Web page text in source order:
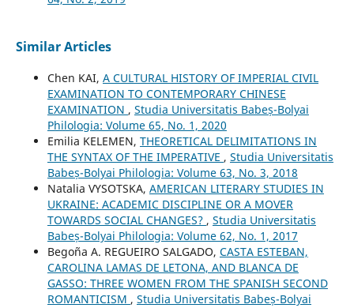
Similar Articles
Chen KAI, A CULTURAL HISTORY OF IMPERIAL CIVIL
EXAMINATION TO CONTEMPORARY CHINESE
EXAMINATION , Studia Universitatis Babeș-Bolyai
Philologia: Volume 65, No. 1, 2020
Emilia KELEMEN, THEORETICAL DELIMITATIONS IN
THE SYNTAX OF THE IMPERATIVE , Studia Universitatis
Babeș-Bolyai Philologia: Volume 63, No. 3, 2018
Natalia VYSOTSKA, AMERICAN LITERARY STUDIES IN
UKRAINE: ACADEMIC DISCIPLINE OR A MOVER
TOWARDS SOCIAL CHANGES? , Studia Universitatis
Babeș-Bolyai Philologia: Volume 62, No. 1, 2017
Begoña A. REGUEIRO SALGADO, CASTA ESTEBAN,
CAROLINA LAMAS DE LETONA, AND BLANCA DE
GASSO: THREE WOMEN FROM THE SPANISH SECOND
ROMANTICISM , Studia Universitatis Babeș-Bolyai